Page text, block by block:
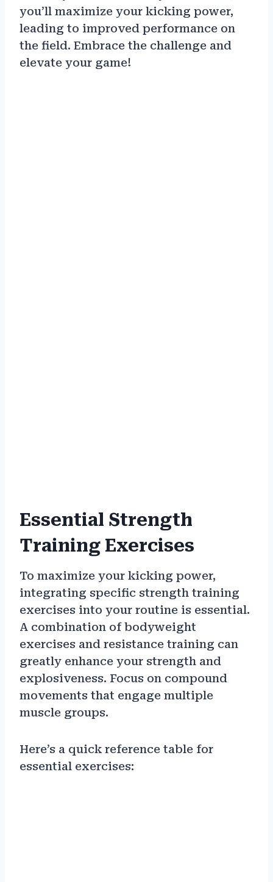
you’ll maximize your kicking power,
leading to improved performance on
the field. Embrace the challenge and
elevate your game!
Essential Strength
Training Exercises
To maximize your kicking power,
integrating specific strength training
exercises into your routine is essential.
A combination of bodyweight
exercises and resistance training can
greatly enhance your strength and
explosiveness. Focus on compound
movements that engage multiple
muscle groups.
Here’s a quick reference table for
essential exercises: